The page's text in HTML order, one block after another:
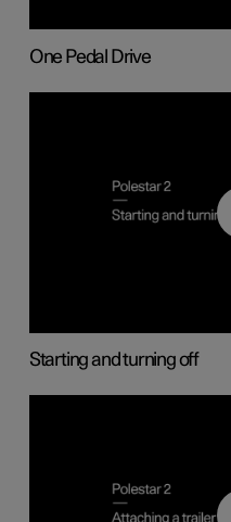
One Pedal Drive
Starting and turning off